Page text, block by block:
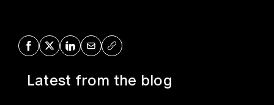
Share on Facebook
Share on XShare on LinkedIn
Share via Mail
Copy URL
Latest from the blog